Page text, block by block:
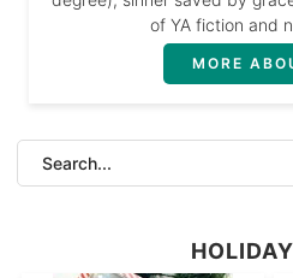
of YA fiction and
MORE